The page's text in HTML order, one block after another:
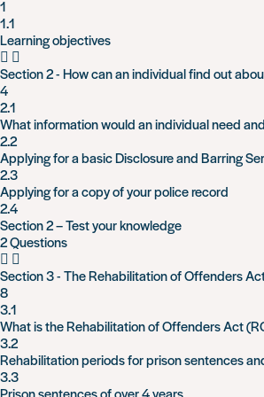
1
1.1
Learning objectives
Section 2 - How can an individual find out
4
2.1
What information would an individual need
2.2
Applying for a basic Disclosure and Barring
2.3
Applying for a copy of your police record
2.4
Section 2 – Test your knowledge
2 Questions
Section 3 - The Rehabilitation of Offenders
8
3.1
What is the Rehabilitation of Offenders Act
3.2
Rehabilitation periods for prison sentences
3.3
Prison sentences of over 4 years